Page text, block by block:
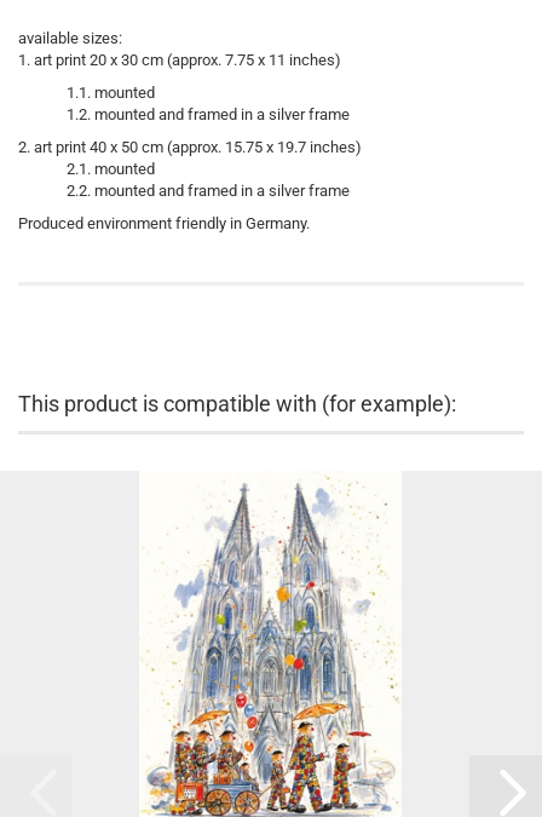
available sizes:
1. art print 20 x 30 cm (approx. 7.75 x 11 inches)
1.1. mounted
1.2. mounted and framed in a silver frame
2. art print 40 x 50 cm (approx. 15.75 x 19.7 inches)
2.1. mounted
2.2. mounted and framed in a silver frame
Produced environment friendly in Germany.
This product is compatible with (for example):